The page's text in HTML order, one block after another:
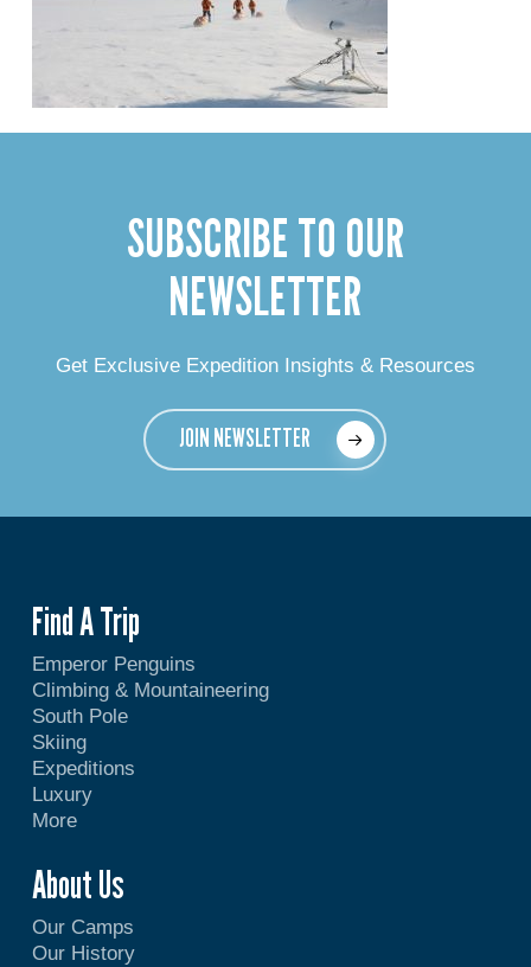
SUBSCRIBE TO OUR
NEWSLETTER
Get Exclusive Expedition Insights & Resources
JOIN NEWSLETTER
Find A Trip
Emperor Penguins
Climbing & Mountaineering
South Pole
Skiing
Expeditions
Luxury
More
About Us
Our Camps
Our History